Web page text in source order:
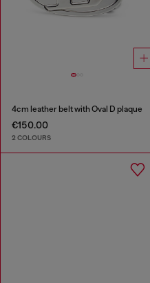
4cm leather belt with Oval D plaque
€150.00
2 COLOURS